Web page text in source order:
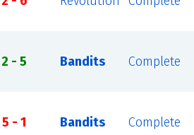
2 - 5 Bandits Complete
5 - 1 Bandits Complete